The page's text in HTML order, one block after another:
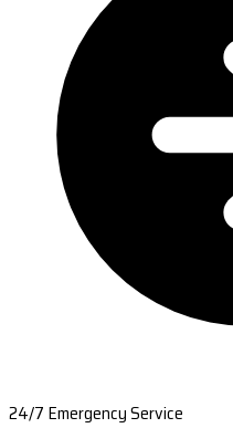
24/7 Emergency Service